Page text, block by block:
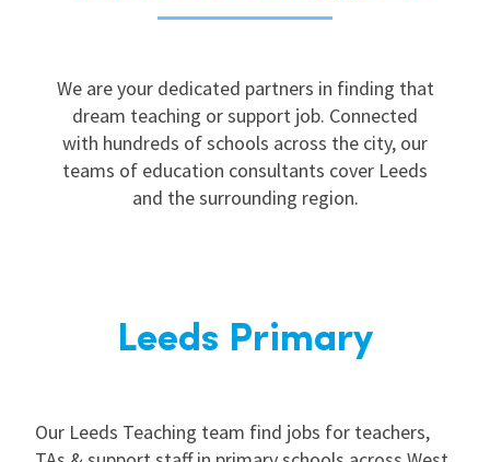
We are your dedicated partners in finding that
dream teaching or support job. Connected
with hundreds of schools across the city, our
teams of education consultants cover Leeds
and the surrounding region.
Leeds Primary
Our Leeds Teaching team find jobs for teachers,